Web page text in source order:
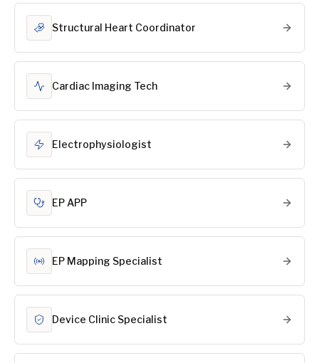
Structural Heart Coordinator
Cardiac Imaging Tech
Electrophysiologist
EP APP
EP Mapping Specialist
Device Clinic Specialist